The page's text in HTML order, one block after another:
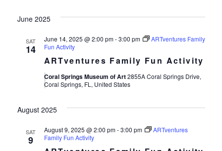
June 2025
SAT
14
ARTventures Family Fun Activity
June 14, 2025 @ 2:00 pm-3:00 pm
ARTventures Family
Fun Activity
Coral Springs Museum of Art2855A Coral Springs Drive,
Coral Springs, FL, United States
August 2025
SAT
9
August 9, 2025 @ 2:00 pm-3:00 pm
ARTventures
Family Fun Activity